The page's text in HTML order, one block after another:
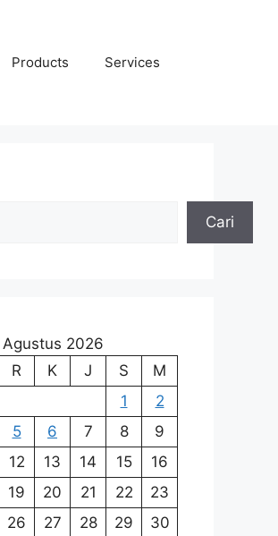
Products Services
Cari
Agustus 2026
R K J S
M
1
2
5 6 7 8
9
12 13 14 15
16
19 20 21 22
23
26 27 28 29
30